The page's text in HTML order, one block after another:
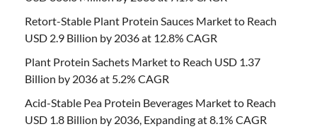
Retort-Stable Plant Protein Sauces Market to Reach
USD 2.9 Billion by 2036 at 12.8% CAGR
Plant Protein Sachets Market to Reach USD 1.37
Billion by 2036 at 5.2% CAGR
Acid-Stable Pea Protein Beverages Market to Reach
USD 1.8 Billion by 2036, Expanding at 8.1% CAGR